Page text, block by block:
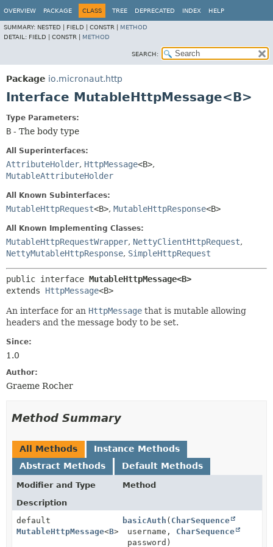
OVERVIEW PACKAGE CLASS TREE DEPRECATED INDEX HELP
SUMMARY: NESTED | FIELD | CONSTR | METHOD
DETAIL: FIELD | CONSTR | METHOD
SEARCH:
Package io.micronaut.http
Interface MutableHttpMessage<B>
Type Parameters:
B - The body type
All Superinterfaces:
AttributeHolder, HttpMessage<B>,
MutableAttributeHolder
All Known Subinterfaces:
MutableHttpRequest<B>, MutableHttpResponse<B>
All Known Implementing Classes:
MutableHttpRequestWrapper, NettyClientHttpRequest,
NettyMutableHttpResponse, SimpleHttpRequest
public interface MutableHttpMessage<B>
extends HttpMessage<B>
An interface for an HttpMessage that is mutable allowing
headers and the message body to be set.
Since:
1.0
Author:
Graeme Rocher
Method Summary
All Methods
Instance Methods
Abstract Methods
Default Methods
Modifier and Type
Method
Description
default
MutableHttpMessage<B>
basicAuth ( CharSequence
username, CharSequence
password)